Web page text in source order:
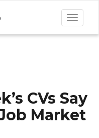
Toggle
CVs Say
Market